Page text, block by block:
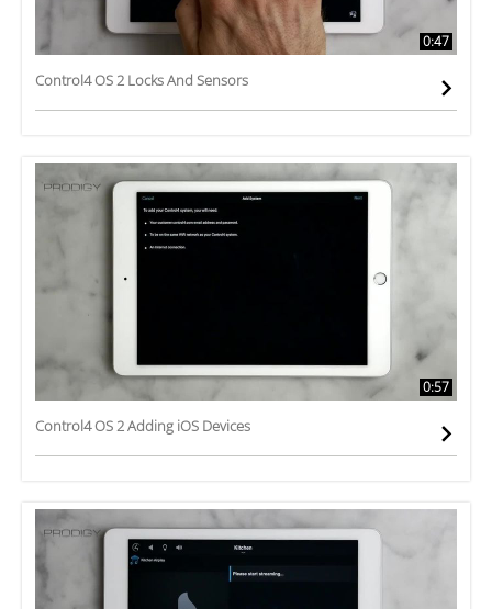
0:47
Control4 OS 2 Locks And Sensors
0:57
Control4 OS 2 Adding iOS Devices